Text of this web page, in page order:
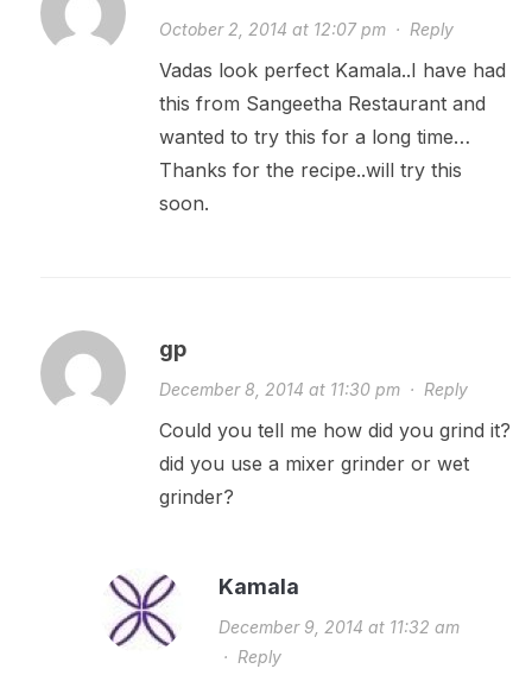
October 2, 2014 at 12:07 pm· Reply
Vadas look perfect Kamala..I have had
this from Sangeetha Restaurant and
wanted to try this for a long time…
Thanks for the recipe..will try this
soon.
gp
December 8, 2014 at 11:30 pm· Reply
Could you tell me how did you grind it?
did you use a mixer grinder or wet
grinder?
Kamala
December 9, 2014 at 11:32 am
· Reply